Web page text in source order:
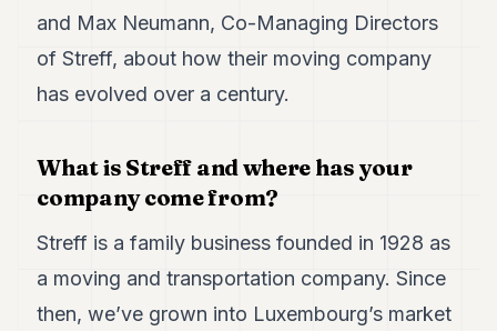
Duke
Duke
Duke
Duke
Duke
and Max Neumann, Co-Managing Directors
of Streff, about how their moving company
has evolved over a century.
What is Streff and where has your
company come from?
Streff is a family business founded in 1928 as
a moving and transportation company. Since
then, we’ve grown into Luxembourg’s market